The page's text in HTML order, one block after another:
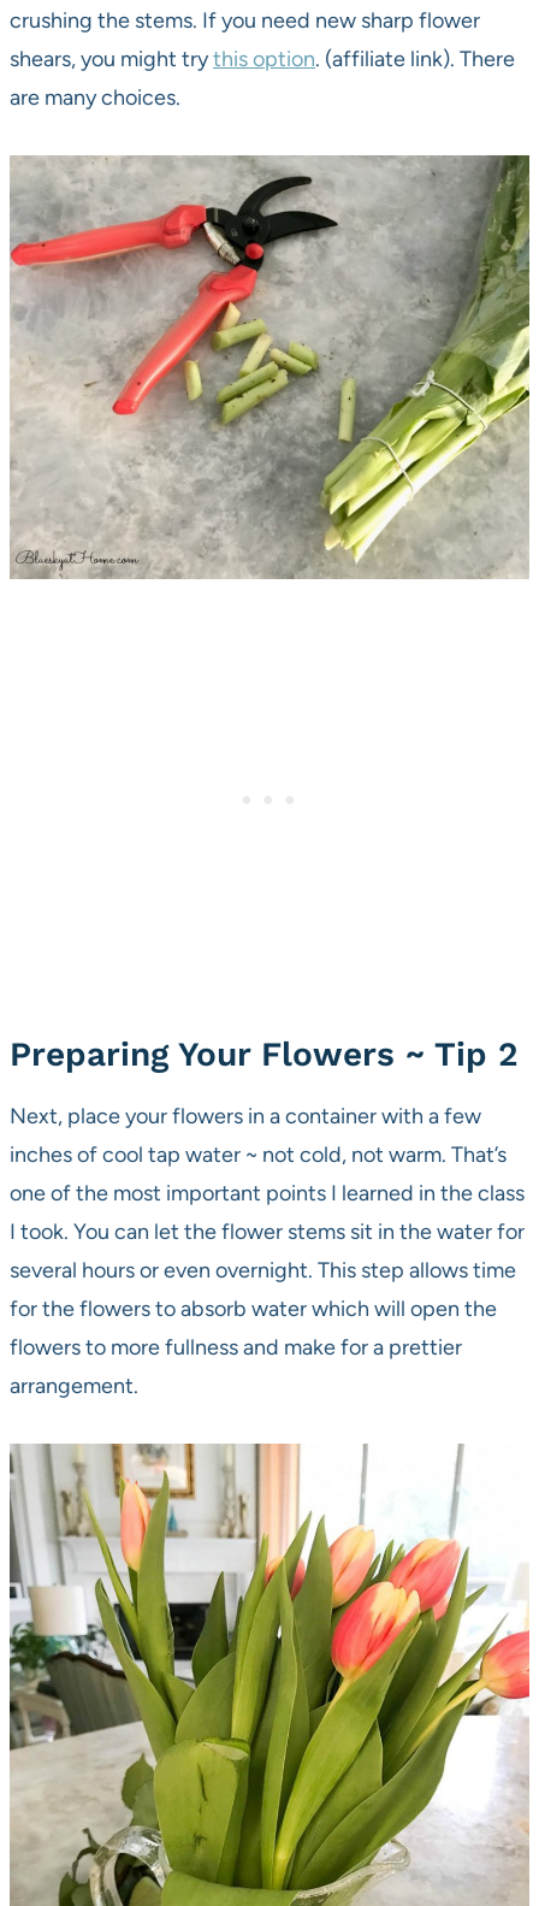
crushing the stems. If you need new sharp flower
shears, you might trythis option. (affiliate link). There
are many choices.
Preparing Your Flowers ~ Tip 2
Next, place your flowers in a container with a few
inches of cool tap water ~ not cold, not warm. That’s
one of the most important points I learned in the class
I took. You can let the flower stems sit in the water for
several hours or even overnight. This step allows time
for the flowers to absorb water which will open the
flowers to more fullness and make for a prettier
arrangement.